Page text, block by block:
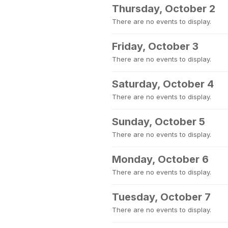
Thursday, October 2
There are no events to display.
Friday, October 3
There are no events to display.
Saturday, October 4
There are no events to display.
Sunday, October 5
There are no events to display.
Monday, October 6
There are no events to display.
Tuesday, October 7
There are no events to display.